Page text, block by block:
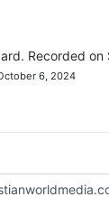
Recorded
6, 2024